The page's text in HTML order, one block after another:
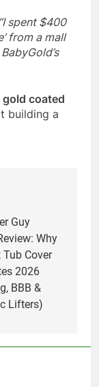
“I spent $400
from a mall
gold coated
building a
Guy
Why
Cover
2026
BBB &
Lifters)